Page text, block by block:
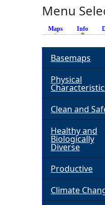
Menu
Maps Info
Basemaps
Physical
Clean and
Healthy and
Biologically
Diverse
Productive
Climate